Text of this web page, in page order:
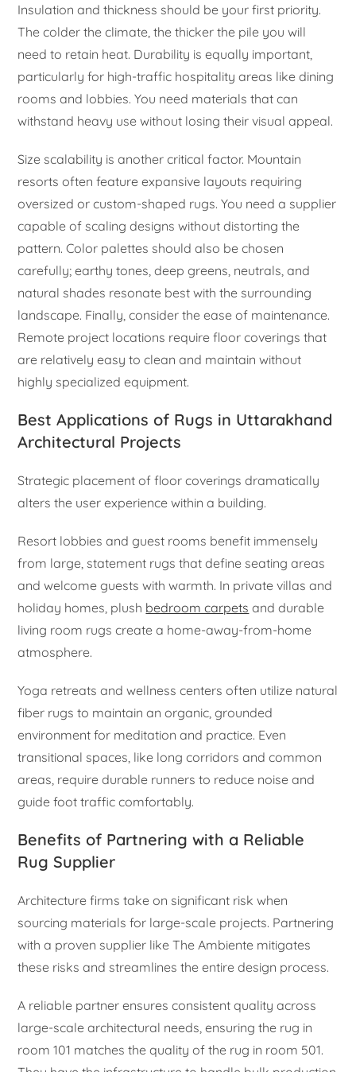
Insulation and thickness should be your first priority.
The colder the climate, the thicker the pile you will
need to retain heat. Durability is equally important,
particularly for high-traffic hospitality areas like dining
rooms and lobbies. You need materials that can
withstand heavy use without losing their visual appeal.
Size scalability is another critical factor. Mountain
resorts often feature expansive layouts requiring
oversized or custom-shaped rugs. You need a supplier
capable of scaling designs without distorting the
pattern. Color palettes should also be chosen
carefully; earthy tones, deep greens, neutrals, and
natural shades resonate best with the surrounding
landscape. Finally, consider the ease of maintenance.
Remote project locations require floor coverings that
are relatively easy to clean and maintain without
highly specialized equipment.
Best Applications of Rugs in Uttarakhand
Architectural Projects
Strategic placement of floor coverings dramatically
alters the user experience within a building.
Resort lobbies and guest rooms benefit immensely
from large, statement rugs that define seating areas
and welcome guests with warmth. In private villas and
holiday homes, plush bedroom carpets and durable
living room rugs create a home-away-from-home
atmosphere.
Yoga retreats and wellness centers often utilize natural
fiber rugs to maintain an organic, grounded
environment for meditation and practice. Even
transitional spaces, like long corridors and common
areas, require durable runners to reduce noise and
guide foot traffic comfortably.
Benefits of Partnering with a Reliable
Rug Supplier
Architecture firms take on significant risk when
sourcing materials for large-scale projects. Partnering
with a proven supplier like The Ambiente mitigates
these risks and streamlines the entire design process.
A reliable partner ensures consistent quality across
large-scale architectural needs, ensuring the rug in
room 101 matches the quality of the rug in room 501.